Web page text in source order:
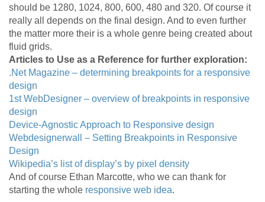
should be 1280, 1024, 800, 600, 480 and 320. Of course it
really all depends on the final design. And to even further
the matter more their is a whole genre being created about
fluid grids.
Articles to Use as a Reference for further exploration:
.Net Magazine – determining breakpoints for a responsive
design
1st WebDesigner – overview of breakpoints in responsive
design
Device-Agnostic Approach to Responsive design
Webdesignerwall – Setting Breakpoints in Responsive
Design
Wikipedia’s list of display’s by pixel density
And of course Ethan Marcotte, who we can thank for
starting the whole responsive web idea.